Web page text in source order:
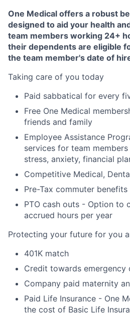
One Medical offers a robust
designed to aid your health
team members working 24+
their dependents are eligible
the team member's date of
Taking care of you today
Paid sabbatical for every
Free One Medical
friends and family
Employee Assistance
services for team
stress, anxiety, financial
Competitive Medical,
Pre-Tax commuter benefits
PTO cash outs - Option to
accrued hours per year
Protecting your future for you
401K match
Credit towards emergency
Company paid maternity
Paid Life Insurance - One
the cost of Basic Life